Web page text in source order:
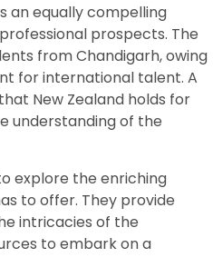
an equally compelling
prospects. The
from Chandigarh, owing
for international talent. A
New Zealand holds for
understanding of the
explore the enriching
to offer. They provide
intricacies of the
to embark on a